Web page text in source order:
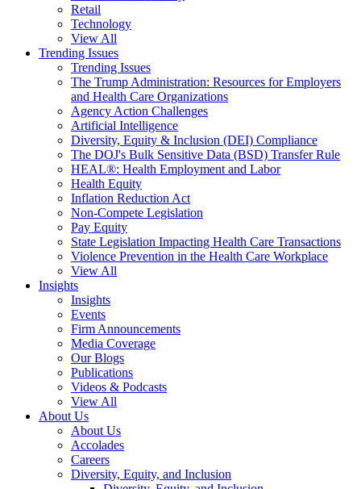
Retail
Technology
View All
Trending Issues
Trending Issues
The Trump Administration: Resources for Employers
and Health Care Organizations
Agency Action Challenges
Artificial Intelligence
Diversity, Equity & Inclusion (DEI) Compliance
The DOJ's Bulk Sensitive Data (BSD) Transfer Rule
HEAL®: Health Employment and Labor
Health Equity
Inflation Reduction Act
Non-Compete Legislation
Pay Equity
State Legislation Impacting Health Care Transactions
Violence Prevention in the Health Care Workplace
View All
Insights
Insights
Events
Firm Announcements
Media Coverage
Our Blogs
Publications
Videos & Podcasts
View All
About Us
About Us
Accolades
Careers
Diversity, Equity, and Inclusion